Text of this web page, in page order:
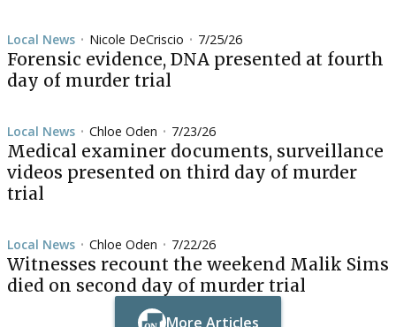
Local News • Nicole DeCriscio • 7/25/26
Forensic evidence, DNA presented at fourth
day of murder trial
Local News • Chloe Oden • 7/23/26
Medical examiner documents, surveillance
videos presented on third day of murder
trial
Local News • Chloe Oden • 7/22/26
Witnesses recount the weekend Malik Sims
died on second day of murder trial
More Articles